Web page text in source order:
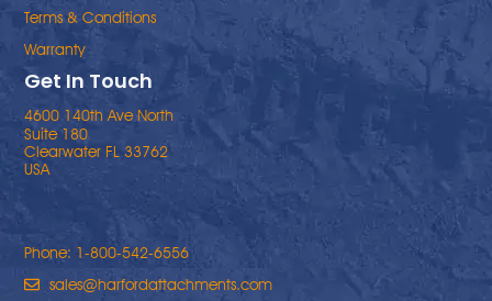
Get In Touch
4600 140th Ave North
Suite 180
Clearwater FL 33762
USA
Phone: 1-800-542-6556
sales@harfordattachments.com
Terms & Conditions
Warranty